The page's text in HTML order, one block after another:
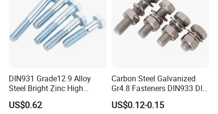
DIN931 Grade12.9 Alloy
Steel Bright Zinc High
Tensile Structure M6 Hex
Bolt
US$0.62
Carbon Steel Galvanized
Gr4.8 Fasteners DIN933 DIN
931 DIN 601 Titanium
Hexagon Head Bolt Cap
US$0.12-0.15